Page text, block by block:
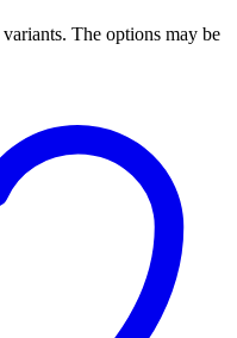
The options may be